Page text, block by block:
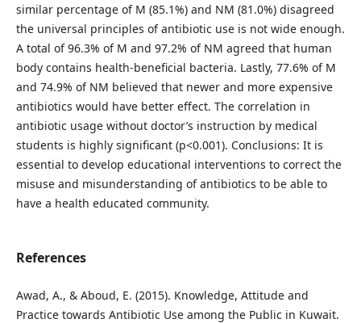
similar percentage of M (85.1%) and NM (81.0%) disagreed
the universal principles of antibiotic use is not wide enough.
A total of 96.3% of M and 97.2% of NM agreed that human
body contains health-beneficial bacteria. Lastly, 77.6% of M
and 74.9% of NM believed that newer and more expensive
antibiotics would have better effect. The correlation in
antibiotic usage without doctor’s instruction by medical
students is highly significant (p<0.001). Conclusions: It is
essential to develop educational interventions to correct the
misuse and misunderstanding of antibiotics to be able to
have a health educated community.
References
Awad, A., & Aboud, E. (2015). Knowledge, Attitude and
Practice towards Antibiotic Use among the Public in Kuwait.